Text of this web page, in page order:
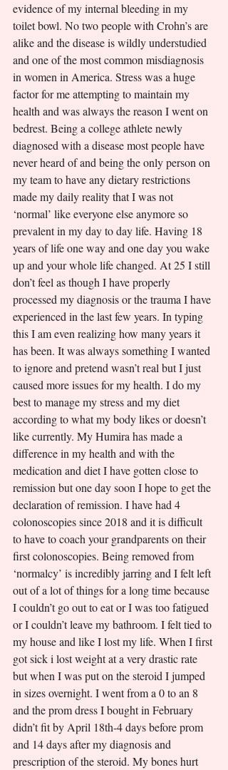
evidence of my internal bleeding in my
toilet bowl. No two people with Crohn’s are
alike and the disease is wildly understudied
and one of the most common misdiagnosis
in women in America. Stress was a huge
factor for me attempting to maintain my
health and was always the reason I went on
bedrest. Being a college athlete newly
diagnosed with a disease most people have
never heard of and being the only person on
my team to have any dietary restrictions
made my daily reality that I was not
‘normal’ like everyone else anymore so
prevalent in my day to day life. Having 18
years of life one way and one day you wake
up and your whole life changed. At 25 I still
don’t feel as though I have properly
processed my diagnosis or the trauma I have
experienced in the last few years. In typing
this I am even realizing how many years it
has been. It was always something I wanted
to ignore and pretend wasn’t real but I just
caused more issues for my health. I do my
best to manage my stress and my diet
according to what my body likes or doesn’t
like currently. My Humira has made a
difference in my health and with the
medication and diet I have gotten close to
remission but one day soon I hope to get the
declaration of remission. I have had 4
colonoscopies since 2018 and it is difficult
to have to coach your grandparents on their
first colonoscopies. Being removed from
‘normalcy’ is incredibly jarring and I felt left
out of a lot of things for a long time because
I couldn’t go out to eat or I was too fatigued
or I couldn’t leave my bathroom. I felt tied to
my house and like I lost my life. When I first
got sick i lost weight at a very drastic rate
but when I was put on the steroid I jumped
in sizes overnight. I went from a 0 to an 8
and the prom dress I bought in February
didn’t fit by April 18th-4 days before prom
and 14 days after my diagnosis and
prescription of the steroid. My bones hurt